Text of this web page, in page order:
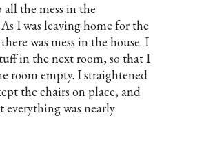
all the mess in the
I was leaving home for the
was mess in the house. I
in the next room, so that I
room empty. I straightened
the chairs on place, and
everything was nearly